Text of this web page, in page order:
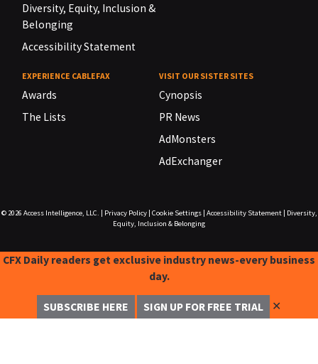
Diversity, Equity, Inclusion &
Belonging
Accessibility Statement
EXPERIENCE CABLEFAX
Awards
The Lists
VISIT OUR SISTER SITES
Cynopsis
PR News
AdMonsters
AdExchanger
© 2026 Access Intelligence, LLC. Privacy Policy| Cookie Settings| Accessibility Statement|
Diversity,
Equity, Inclusion & Belonging
CFX Daily readers get exclusive industry news-every business
day.
SUBSCRIBE HERE SIGN UP FOR FREE TRIAL ✕